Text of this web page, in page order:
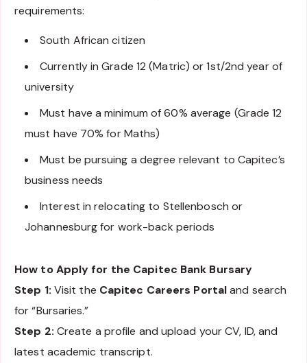
requirements:
South African citizen
Currently in Grade 12 (Matric) or 1st/2nd year of
university
Must have a minimum of 60% average (Grade 12
must have 70% for Maths)
Must be pursuing a degree relevant to Capitec’s
business needs
Interest in relocating to Stellenbosch or
Johannesburg for work-back periods
How to Apply for the Capitec Bank Bursary
Step 1: Visit the Capitec Careers Portaland search
for “Bursaries.”
Step 2: Create a profile and upload your CV, ID, and
latest academic transcript.